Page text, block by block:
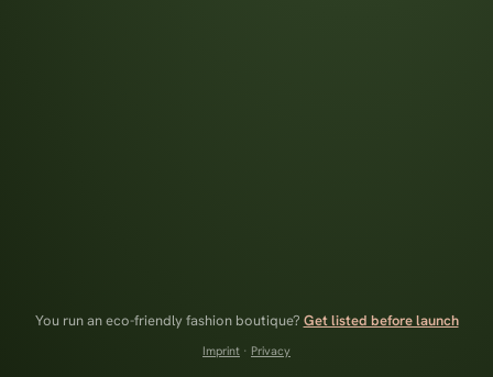
You run an eco-friendly fashion boutique? Get listed before launch
Imprint · Privacy